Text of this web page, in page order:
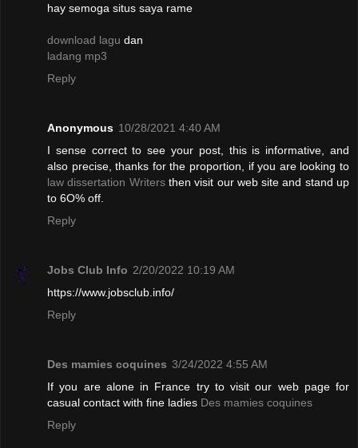
hay semoga situs saya rame
download lagu dan
ladang mp3
Reply
Anonymous 10/28/2021 4:40 AM
I sense correct to see your post, this is informative, and
also precise, thanks for the proportion, if you are looking to
law dissertation Writersthen visit our web site and stand up
to 6O% off.
Reply
Jobs Club Info 2/20/2022 10:19 AM
https://www.jobsclub.info/
Reply
Des mamies coquines 3/24/2022 4:55 AM
If you are alone in France try to visit our web page for
casual contact with fine ladies Des mamies coquines
Reply